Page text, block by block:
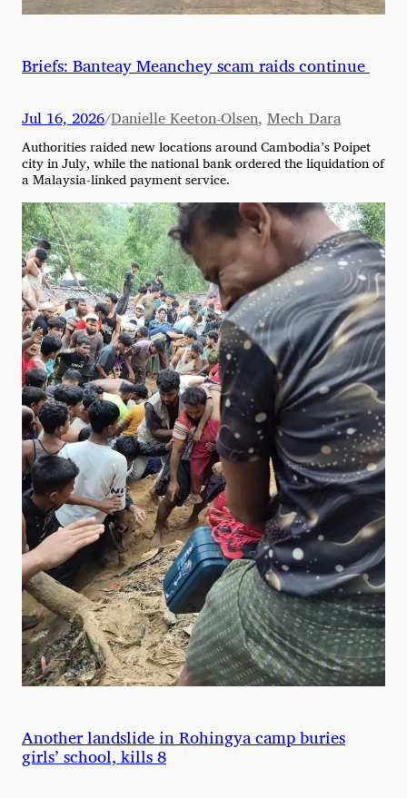
Briefs: Banteay Meanchey scam raids continue
Jul 16, 2026/Danielle Keeton-Olsen, Mech Dara
Authorities raided new locations around Cambodia’s Poipet
city in July, while the national bank ordered the liquidation of
a Malaysia-linked payment service.
Another landslide in Rohingya camp buries
girls’ school, kills 8